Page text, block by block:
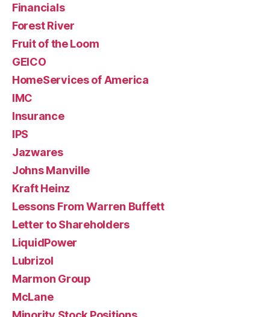
Financials
Forest River
Fruit of the Loom
GEICO
HomeServices of America
IMC
Insurance
IPS
Jazwares
Johns Manville
Kraft Heinz
Lessons From Warren Buffett
Letter to Shareholders
LiquidPower
Lubrizol
Marmon Group
McLane